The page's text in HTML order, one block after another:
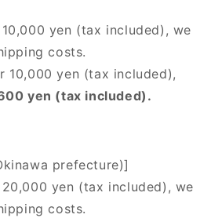
yen (tax included), we
costs.
10,000 yen (tax included),
yen (tax included).
prefecture)]
yen (tax included), we
costs.